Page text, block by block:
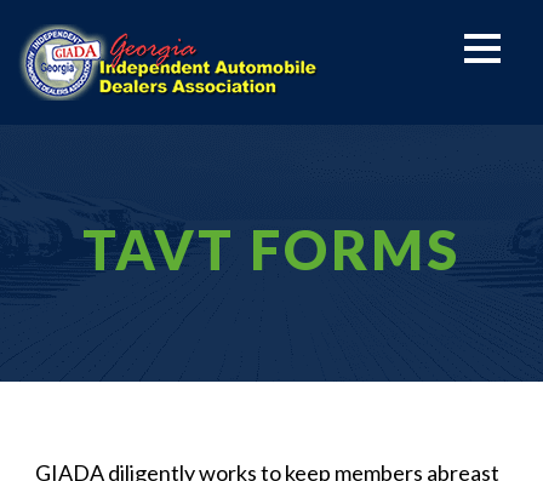
TAVT FORMS
GIADA diligently works to keep members abreast